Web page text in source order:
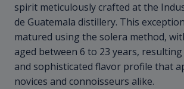
spirit meticulously crafted at the
de Guatemala distillery. This
matured using the solera method,
aged between 6 to 23 years,
and sophisticated flavor profile that
novices and connoisseurs alike.